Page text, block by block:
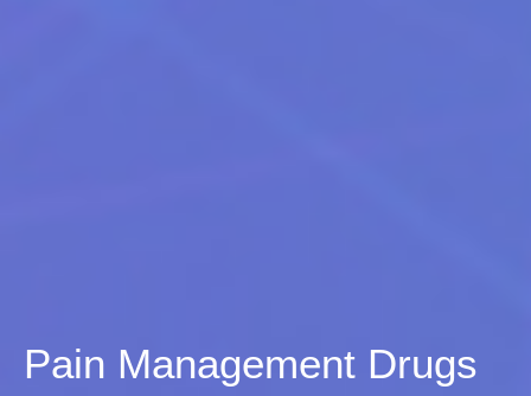
Pain Management Drugs